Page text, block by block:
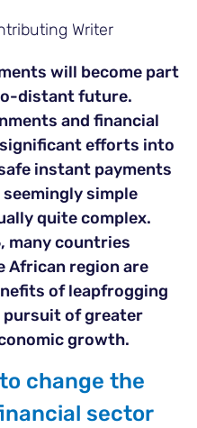
Writer
will become part
distant future.
and financial
efforts into
instant payments
simple
quite complex.
many countries
African region are
of leapfrogging
of greater
growth.
change the
sector